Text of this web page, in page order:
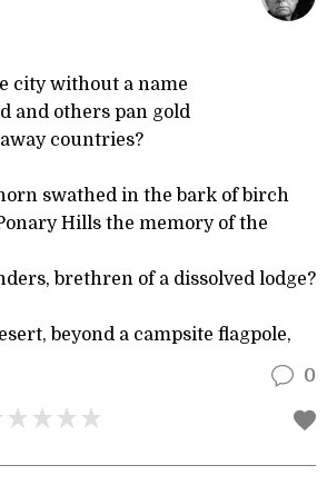
city without a name
and others pan gold
countries?
swathed in the bark of birch
Hills the memory of the
brethren of a dissolved lodge?
beyond a campsite flagpole,
0